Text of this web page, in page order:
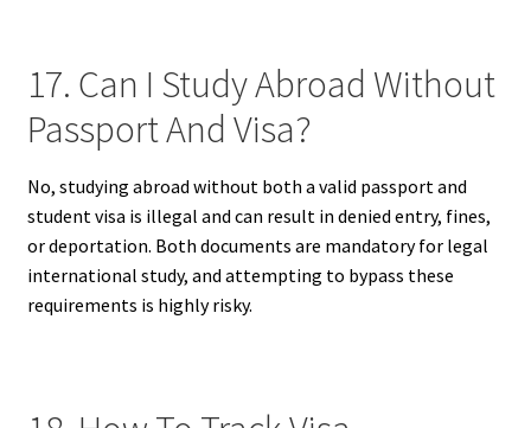
17. Can I Study Abroad Without
Passport And Visa?
No, studying abroad without both a valid passport and
student visa is illegal and can result in denied entry, fines,
or deportation. Both documents are mandatory for legal
international study, and attempting to bypass these
requirements is highly risky.